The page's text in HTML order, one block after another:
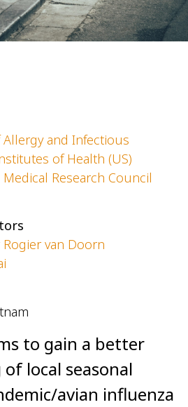
and Infectious
of Health (US)
Research Council
van Doorn
to gain a better
local seasonal
avian influenza